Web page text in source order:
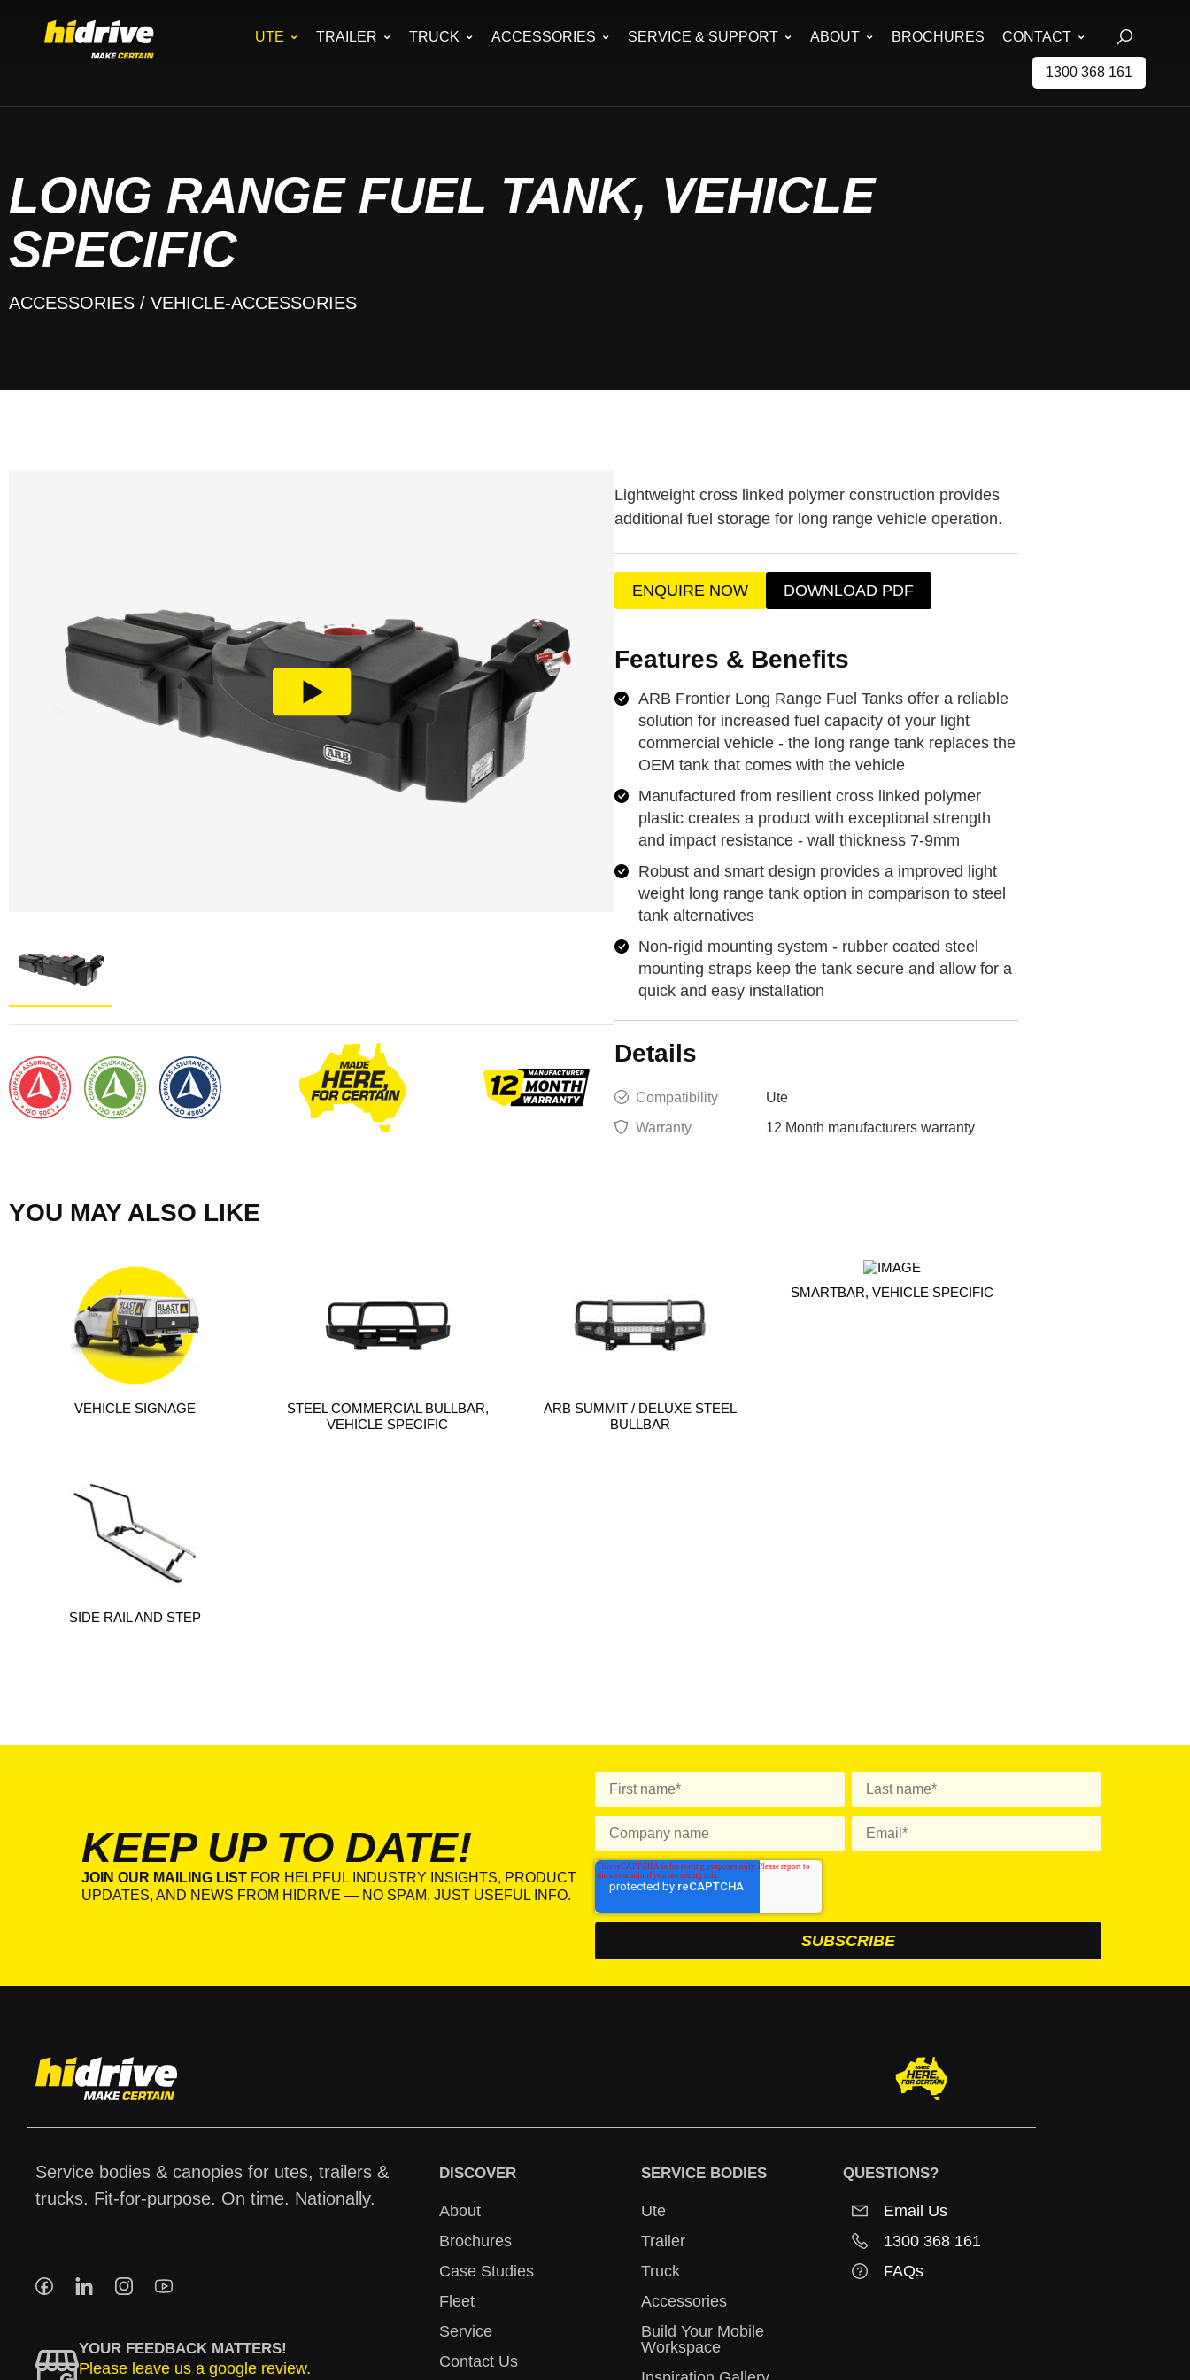
UTE TRAILER TRUCK ACCESSORIES SERVICE & SUPPORT ABOUT BROCHURES CONTACT
1300 368 161
LONG RANGE FUEL TANK, VEHICLE
SPECIFIC
ACCESSORIES / VEHICLE-ACCESSORIES
Lightweight cross linked polymer construction provides
additional fuel storage for long range vehicle operation.
ENQUIRE NOW DOWNLOAD PDF
Features & Benefits
ARB Frontier Long Range Fuel Tanks offer a reliable
solution for increased fuel capacity of your light
commercial vehicle - the long range tank replaces the
OEM tank that comes with the vehicle
Manufactured from resilient cross linked polymer
plastic creates a product with exceptional strength
and impact resistance - wall thickness 7-9mm
Robust and smart design provides a improved light
weight long range tank option in comparison to steel
tank alternatives
Non-rigid mounting system - rubber coated steel
mounting straps keep the tank secure and allow for a
quick and easy installation
Details
Compatibility
Ute
Warranty
12 Month manufacturers warranty
YOU MAY ALSO LIKE
VEHICLE SIGNAGE
STEEL COMMERCIAL BULLBAR,
VEHICLE SPECIFIC
ARB SUMMIT / DELUXE STEEL
BULLBAR
SMARTBAR, VEHICLE SPECIFIC
SIDE RAIL AND STEP
KEEP UP TO DATE!
JOIN OUR MAILING LIST FOR HELPFUL INDUSTRY INSIGHTS, PRODUCT
UPDATES, AND NEWS FROM HIDRIVE — NO SPAM, JUST USEFUL INFO.
Service bodies & canopies for utes, trailers &
trucks. Fit-for-purpose. On time. Nationally.
YOUR FEEDBACK MATTERS!
Please leave us a google review.
DISCOVER
About
Brochures
Case Studies
Fleet
Service
Contact Us
SERVICE BODIES
Ute
Trailer
Truck
Accessories
Build Your Mobile
Workspace
QUESTIONS?
Email Us
1300 368 161
FAQs